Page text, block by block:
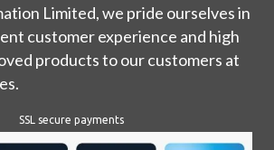
Limited, we pride ourselves in
customer experience and high
products to our customers at
SSL secure payments